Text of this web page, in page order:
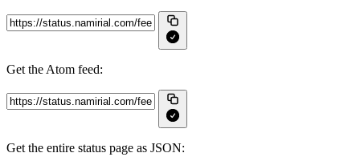
Get the Atom feed:
Get the entire status page as JSON: